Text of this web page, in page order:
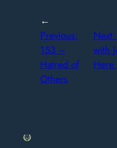
←
Previous:
153 –
Hatred of
Others
Next:
with
Here